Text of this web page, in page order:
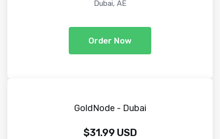
Dubai, AE
Order Now
GoldNode - Dubai
$31.99 USD